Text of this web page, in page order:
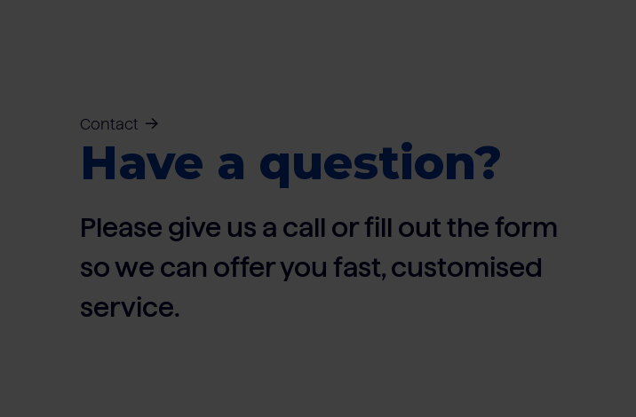
Contact
Have a question?
Please give us a call or fill out the form
so we can offer you fast, customised
service.